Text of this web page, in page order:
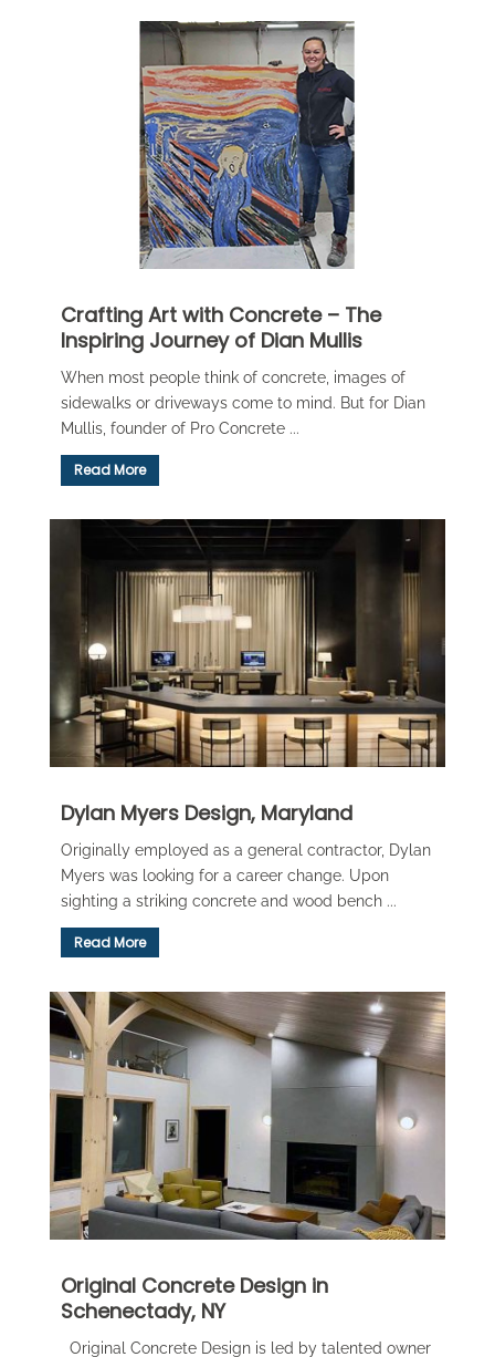
Crafting Art with Concrete – The
Inspiring Journey of Dian Mullis
When most people think of concrete, images of
sidewalks or driveways come to mind. But for Dian
Mullis, founder of Pro Concrete ...
Read More
Dylan Myers Design, Maryland
Originally employed as a general contractor, Dylan
Myers was looking for a career change. Upon
sighting a striking concrete and wood bench ...
Read More
Original Concrete Design in
Schenectady, NY
Original Concrete Design is led by talented owner